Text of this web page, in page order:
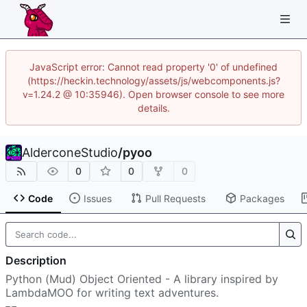
JavaScript error: Cannot read property '0' of undefined
(https://heckin.technology/assets/js/webcomponents.js?
v=1.24.2 @ 10:35946). Open browser console to see more
details.
AlderconeStudio/pyoo
0 0 0
Code Issues Pull Requests Packages
Description
Python (Mud) Object Oriented - A library inspired by
LambdaMOO for writing text adventures.